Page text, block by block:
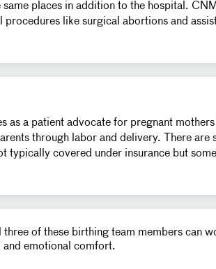
same places in addition to the hospital.
procedures like surgical abortions and
as a patient advocate for pregnant
through labor and delivery. There
typically covered under insurance but
three of these birthing team members can
and emotional comfort.